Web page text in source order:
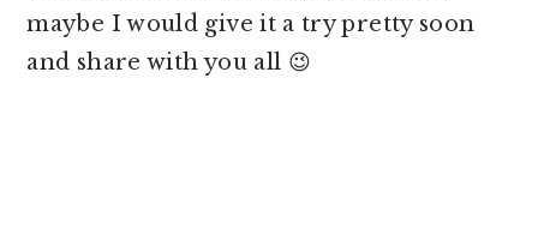
maybe I would give it a try pretty soon
and share with you all 😉